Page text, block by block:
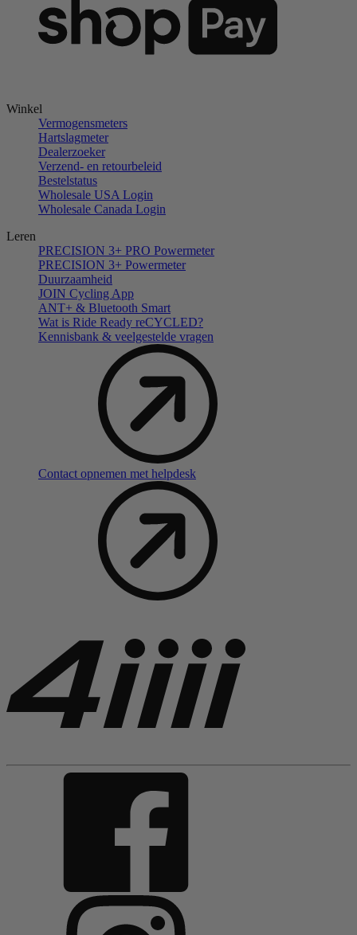
Winkel
Vermogensmeters
Hartslagmeter
Dealerzoeker
Verzend- en retourbeleid
Bestelstatus
Wholesale USA Login
Wholesale Canada Login
Leren
PRECISION 3+ PRO Powermeter
PRECISION 3+ Powermeter
Duurzaamheid
JOIN Cycling App
ANT+ & Bluetooth Smart
Wat is Ride Ready reCYCLED?
Kennisbank & veelgestelde vragen
Contact opnemen met helpdesk